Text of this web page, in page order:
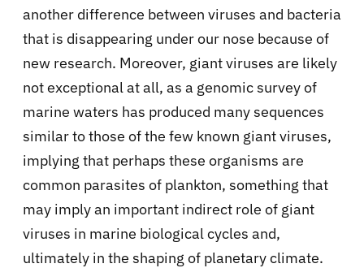
another difference between viruses and bacteria
that is disappearing under our nose because of
new research. Moreover, giant viruses are likely
not exceptional at all, as a genomic survey of
marine waters has produced many sequences
similar to those of the few known giant viruses,
implying that perhaps these organisms are
common parasites of plankton, something that
may imply an important indirect role of giant
viruses in marine biological cycles and,
ultimately in the shaping of planetary climate.